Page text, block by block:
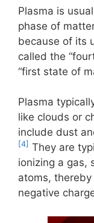
Plasma is
phase of
because of its
called the
“first state of
Plasma
like clouds or
include dust
[4] They are
ionizing a gas,
atoms,
negative